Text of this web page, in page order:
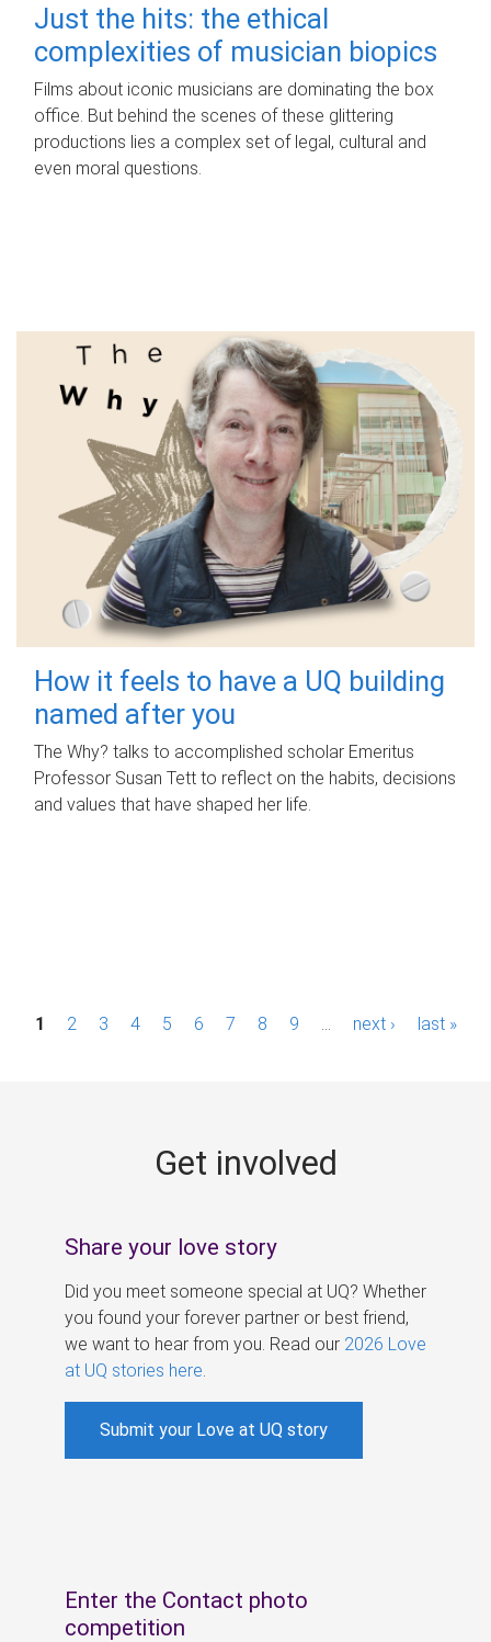
Just the hits: the ethical
complexities of musician biopics
Films about iconic musicians are dominating the box
office. But behind the scenes of these glittering
productions lies a complex set of legal, cultural and
even moral questions.
How it feels to have a UQ building
named after you
The Why? talks to accomplished scholar Emeritus
Professor Susan Tett to reflect on the habits, decisions
and values that have shaped her life.
P1 2 3 4 5 6 7 8 9 next › last »
Get involved
Share your love story
Did you meet someone special at UQ? Whether
you found your forever partner or best friend,
we want to hear from you. Read our 2026 Love
at UQ stories here
Submit your Love at UQ story
Enter the Contact photo
competition